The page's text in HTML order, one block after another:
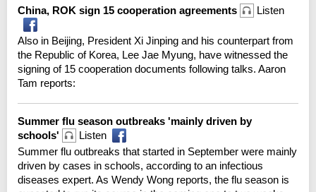
China, ROK sign 15 cooperation agreements Listen
Also in Beijing, President Xi Jinping and his counterpart from
the Republic of Korea, Lee Jae Myung, have witnessed the
signing of 15 cooperation documents following talks. Aaron
Tam reports:
Summer flu season outbreaks 'mainly driven by
schools'
Listen
Summer flu outbreaks that started in September were mainly
driven by cases in schools, according to an infectious
diseases expert. As Wendy Wong reports, the flu season is